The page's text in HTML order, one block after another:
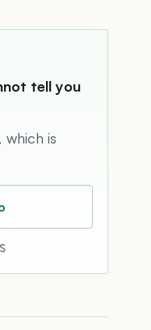
tell you
which is